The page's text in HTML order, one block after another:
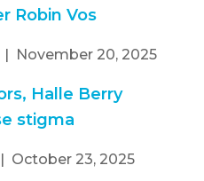
Robin Vos
November 20, 2025
Halle Berry
stigma
October 23, 2025